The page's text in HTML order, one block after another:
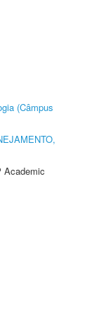
(Câmpus
Academic